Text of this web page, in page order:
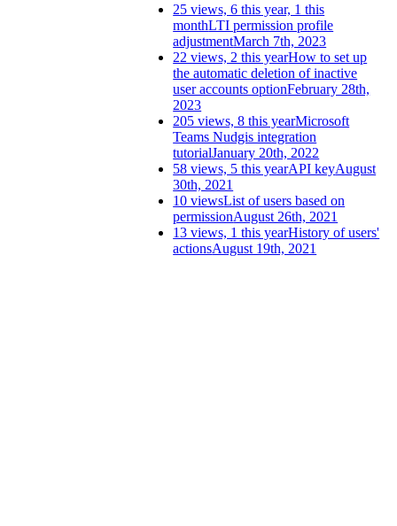
25 views, 6 this year, 1 this
monthLTI permission profile
adjustmentMarch 7th, 2023
22 views, 2 this yearHow to set up
the automatic deletion of inactive
user accounts optionFebruary 28th,
2023
205 views, 8 this yearMicrosoft
Teams Nudgis integration
tutorialJanuary 20th, 2022
58 views, 5 this yearAPI keyAugust
30th, 2021
10 viewsList of users based on
permissionAugust 26th, 2021
13 views, 1 this yearHistory of users'
actionsAugust 19th, 2021